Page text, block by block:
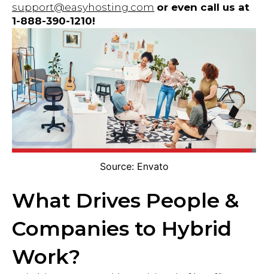
support@easyhosting.com or even call us at
1-888-390-1210!
Source: Envato
What Drives People &
Companies to Hybrid
Work?